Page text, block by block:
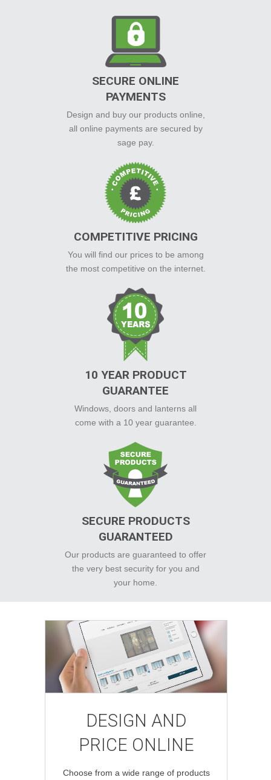
SECURE ONLINE
PAYMENTS
Design and buy our products online,
all online payments are secured by
sage pay.
COMPETITIVE PRICING
You will find our prices to be among
the most competitive on the internet.
10 YEAR PRODUCT
GUARANTEE
Windows, doors and lanterns all
come with a 10 year guarantee.
SECURE PRODUCTS
GUARANTEED
Our products are guaranteed to offer
the very best security for you and
your home.
DESIGN AND
PRICE ONLINE
Choose from a wide range of products